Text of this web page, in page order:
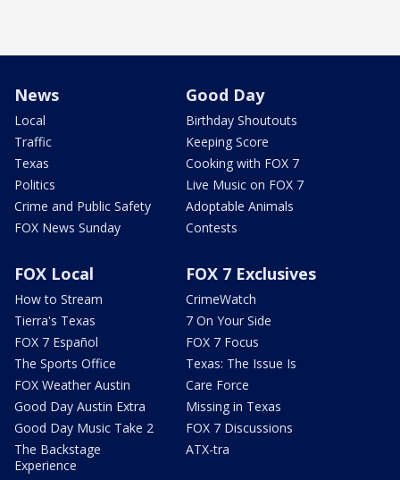
News
Local
Traffic
Texas
Politics
Crime and Public Safety
FOX News Sunday
Good Day
Birthday Shoutouts
Keeping Score
Cooking with FOX 7
Live Music on FOX 7
Adoptable Animals
Contests
FOX Local
How to Stream
Tierra's Texas
FOX 7 Español
The Sports Office
FOX Weather Austin
Good Day Austin Extra
Good Day Music Take 2
The Backstage
Experience
FOX 7 Exclusives
CrimeWatch
7 On Your Side
FOX 7 Focus
Texas: The Issue Is
Care Force
Missing in Texas
FOX 7 Discussions
ATX-tra